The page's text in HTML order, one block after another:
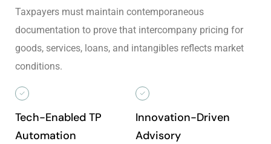
Taxpayers must maintain contemporaneous
documentation to prove that intercompany pricing for
goods, services, loans, and intangibles reflects market
conditions.
Tech-Enabled TP
Automation
Innovation-Driven
Advisory